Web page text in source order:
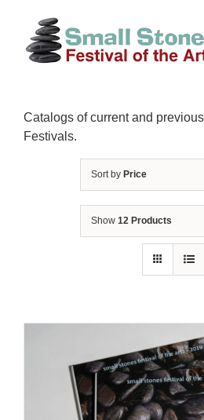
content
Catalogs of current and
Festivals.
Sort by Price
Show 12 Products